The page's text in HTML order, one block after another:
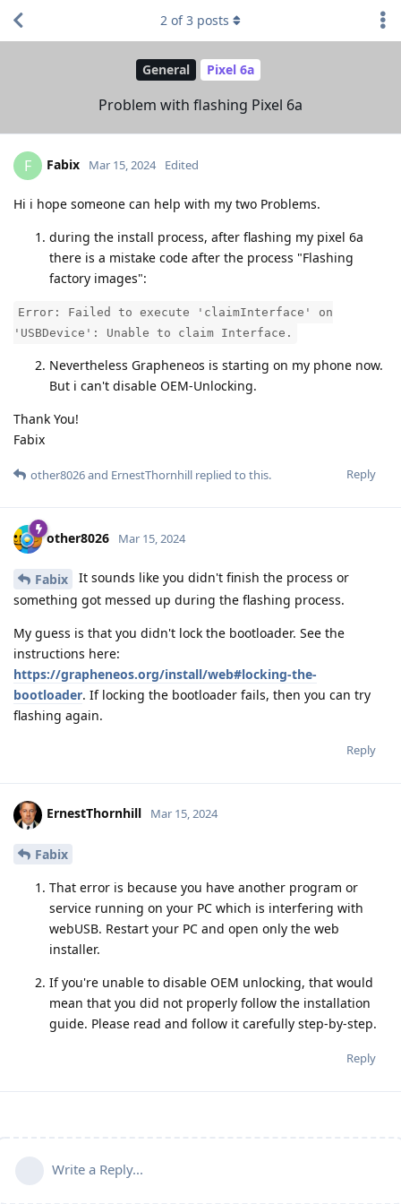
General Pixel 6a
Problem with flashing Pixel 6a
2 of3 posts
F Fabix Mar 15, 2024 Edited
Hi i hope someone can help with my two Problems.
during the install process, after flashing my pixel 6a
there is a mistake code after the process "Flashing
factory images":
Error: Failed to execute 'claimInterface' on
'USBDevice': Unable to claim Interface.
Nevertheless Grapheneos is starting on my phone now.
But i can't disable OEM-Unlocking.
Thank You!
Fabix
Reply
other8026and ErnestThornhill replied to this.
other8026 Mar 15, 2024
Fabix
It sounds like you didn't finish the process or
something got messed up during the flashing process.
My guess is that you didn't lock the bootloader. See the
instructions here:
https://grapheneos.org/install/web#locking-the-
bootloader. If locking the bootloader fails, then you can try
flashing again.
Reply
ErnestThornhill Mar 15, 2024
Fabix
That error is because you have another program or
service running on your PC which is interfering with
webUSB. Restart your PC and open only the web
installer.
If you're unable to disable OEM unlocking, that would
mean that you did not properly follow the installation
guide. Please read and follow it carefully step-by-step.
Reply
Write a Reply...